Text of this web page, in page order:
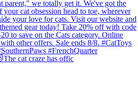
cat craze has offic